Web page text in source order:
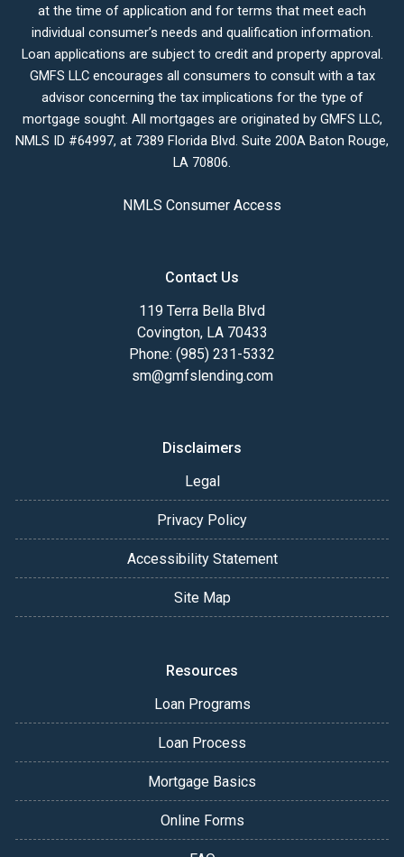
at the time of application and for terms that meet each
individual consumer’s needs and qualification information.
Loan applications are subject to credit and property approval.
GMFS LLC encourages all consumers to consult with a tax
advisor concerning the tax implications for the type of
mortgage sought. All mortgages are originated by GMFS LLC,
NMLS ID #64997, at 7389 Florida Blvd. Suite 200A Baton Rouge,
LA 70806.
NMLS Consumer Access
Contact Us
119 Terra Bella Blvd
Covington, LA 70433
Phone: (985) 231-5332
sm@gmfslending.com
Disclaimers
Legal
Privacy Policy
Accessibility Statement
Site Map
Resources
Loan Programs
Loan Process
Mortgage Basics
Online Forms